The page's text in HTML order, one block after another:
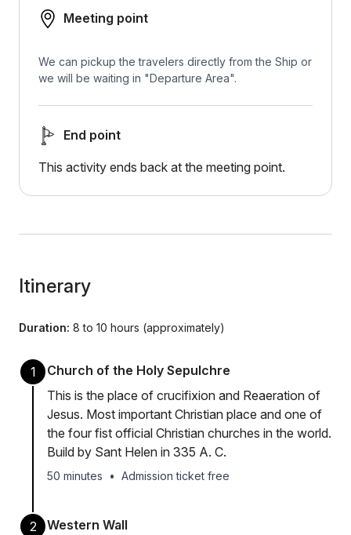
Meeting point
We can pickup the travelers directly from the Ship or
we will be waiting in "Departure Area".
End point
This activity ends back at the meeting point.
Itinerary
Duration: 8 to 10 hours (approximately)
1
Church of the Holy Sepulchre
This is the place of crucifixion and Reaeration of
Jesus. Most important Christian place and one of
the four fist official Christian churches in the world.
Build by Sant Helen in 335 A. C.
50 minutes • Admission ticket free
2
Western Wall